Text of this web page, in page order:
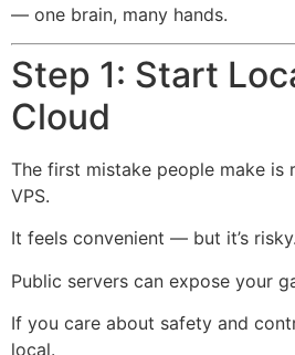
— one brain, many hands.
Step 1: Start
Cloud
The first mistake people make is
VPS.
It feels convenient — but it’s risky.
Public servers can expose your
If you care about safety and
local.